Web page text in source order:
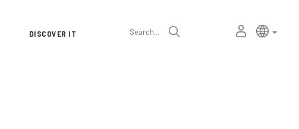
DISCOVER IT Search
MY
PERSONAL
Language
selector
Active